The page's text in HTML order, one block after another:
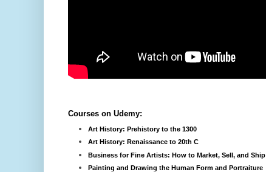
Courses on Udemy:
Art History: Prehistory to the 1300
Art History: Renaissance to 20th C
Business for Fine Artists: How to Market, Sell, and Ship
Painting and Drawing the Human Form and Portraiture